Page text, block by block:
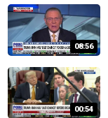
08:56
00:54